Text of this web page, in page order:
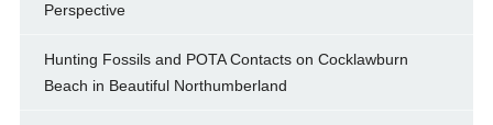
Perspective
Hunting Fossils and POTA Contacts on Cocklawburn
Beach in Beautiful Northumberland